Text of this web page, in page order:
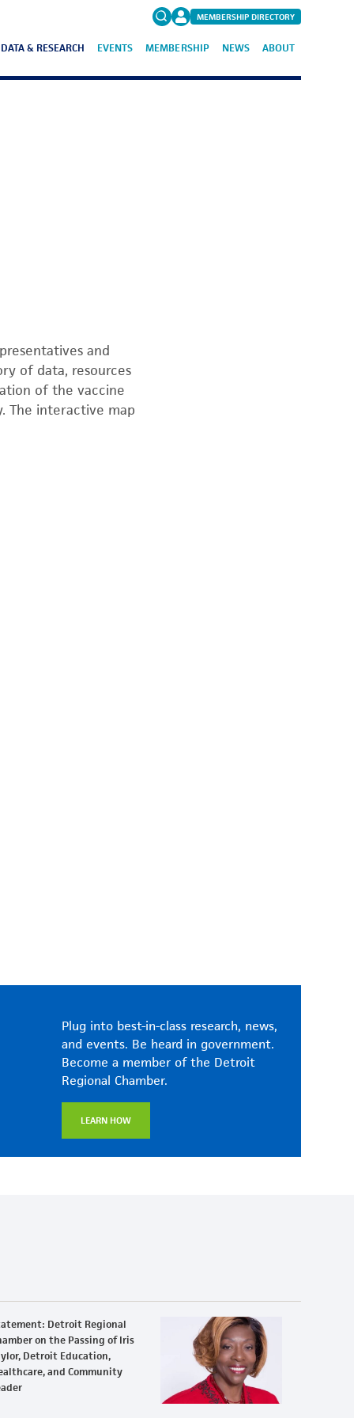
Search
MEMBERSHIP DIRECTORY
DATA & RESEARCH EVENTS MEMBERSHIP NEWS ABOUT
and
of data, resources
of the vaccine
The interactive map
Plug into best-in-class research, news,
and events. Be heard in government.
Become a member of the Detroit
Regional Chamber.
LEARN HOW
Detroit Regional
on the Passing of Iris
Detroit Education,
and Community